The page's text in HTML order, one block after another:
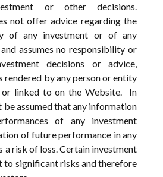
or other decisions.
not offer advice regarding the
of any investment or of any
assumes no responsibility or
decisions or advice,
rendered by any person or entity
or linked to on the Website. In
assumed that any information
of any investment
of future performance in any
a risk of loss. Certain investment
to significant risks and therefore